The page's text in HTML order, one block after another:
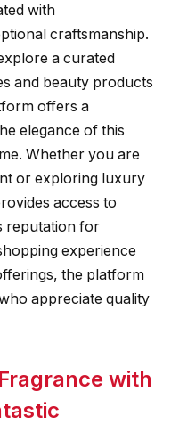
with
craftsmanship.
a curated
and beauty products
offers a
elegance of this
Whether you are
or exploring luxury
access to
reputation for
experience
the platform
appreciate quality
with